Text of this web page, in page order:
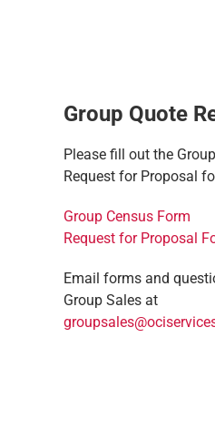
Group Quote
Please fill out the
Request for Proposal
Group Census Form
Request for Proposal
Email forms and
Group Sales at